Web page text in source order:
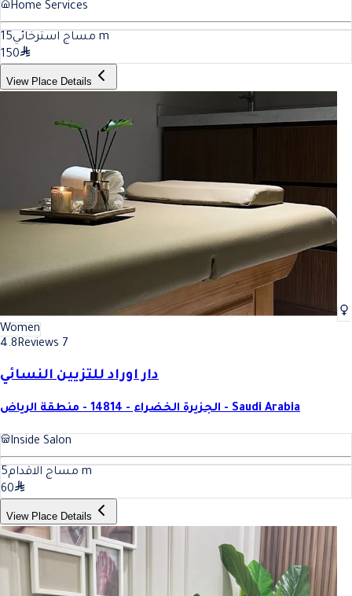
Home Services
مساج استرخائي15
m
150
View Place Details
Women
4.8Reviews 7
دار اوراد للتزيين النسائي
الجزيرة الخضراء - 14814 - منطقة الرياض - Saudi Arabia
Inside Salon
مساج الاقدام5
m
60
View Place Details